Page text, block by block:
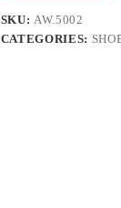
SKU:AW.5002
CATEGORIES: